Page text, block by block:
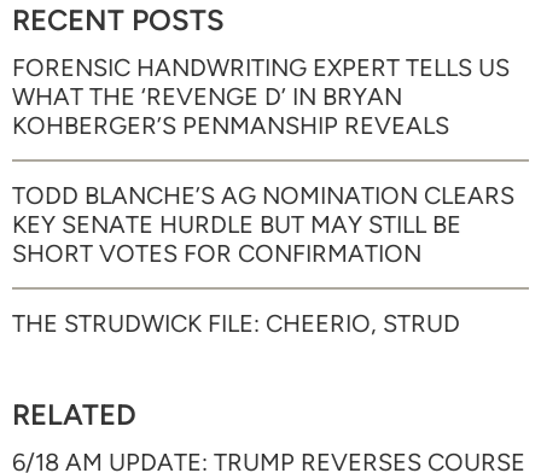
RECENT POSTS
FORENSIC HANDWRITING EXPERT TELLS US
WHAT THE ‘REVENGE D’ IN BRYAN
KOHBERGER’S PENMANSHIP REVEALS
TODD BLANCHE’S AG NOMINATION CLEARS
KEY SENATE HURDLE BUT MAY STILL BE
SHORT VOTES FOR CONFIRMATION
THE STRUDWICK FILE: CHEERIO, STRUD
RELATED
6/18 AM UPDATE: TRUMP REVERSES COURSE